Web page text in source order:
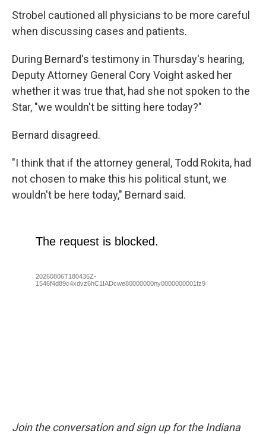
Strobel cautioned all physicians to be more careful
when discussing cases and patients.
During Bernard's testimony in Thursday's hearing,
Deputy Attorney General Cory Voight asked her
whether it was true that, had she not spoken to the
Star, "we wouldn't be sitting here today?"
Bernard disagreed.
"I think that if the attorney general, Todd Rokita, had
not chosen to make this his political stunt, we
wouldn't be here today," Bernard said.
Join the conversation and sign up for the Indiana